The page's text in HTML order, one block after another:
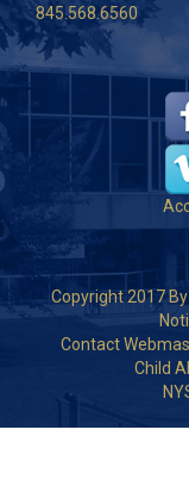
845.568.6560
Copyright 2017
Contact
Child